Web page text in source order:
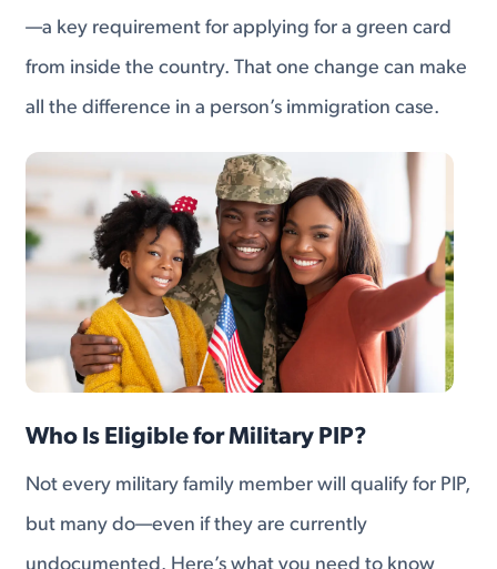
—a key requirement for applying for a green card
from inside the country. That one change can make
all the difference in a person’s immigration case.
Who Is Eligible for Military PIP?
Not every military family member will qualify for PIP,
but many do—even if they are currently